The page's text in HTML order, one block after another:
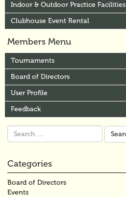
Indoor & Outdoor Practice Facilities
Clubhouse Event Rental
Members Menu
Tournaments
Board of Directors
User Profile
Feedback
Search
for:
Categories
Board of Directors
Events